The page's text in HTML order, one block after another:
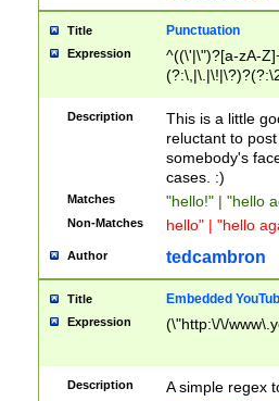
Title Punctuation
Expression
^((\'|\")?[a-zA-
Z]+(?:\-[a-zA-
Description
This is a little
reluctant to
somebody's
cases. :)
Matches "hello!" | "hello
Non-Matches hello" | "hello
Author tedcambron
Title Embedded
Expression (\"http:\/\/
Description A simple regex